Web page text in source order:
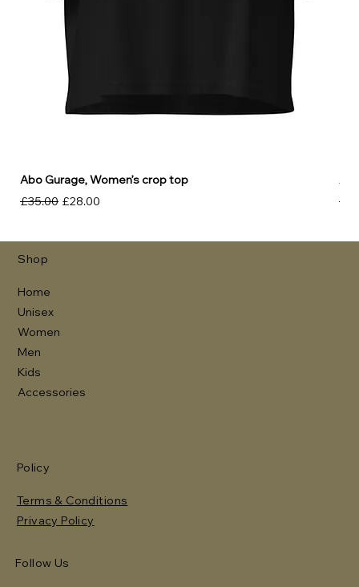
Abo Gurage, Women’s crop top
Regular Price
£35.00 Sale Price
£28.00
Shop
Home
Unisex
Women
Men
Kids
Accessories
Policy
Terms & Conditions
Privacy Policy
Follow Us